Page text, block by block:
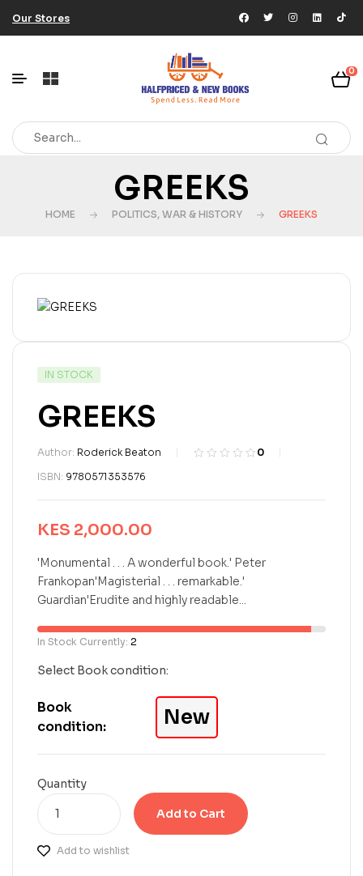
Our Stores
0
GREEKS
HOME POLITICS, WAR & HISTORY GREEKS
IN STOCK
GREEKS
Author: Roderick Beaton
t
o
o
e
d
o
m
0
ISBN: 9780571353576
KES 2,000.00
'Monumental . . . A wonderful book.' Peter
Frankopan'Magisterial . . . remarkable.'
Guardian'Erudite and highly readable...
In Stock Currently: 2
Select Book condition:
Book
condition:
New
Quantity
Add to Cart
Add to wishlist